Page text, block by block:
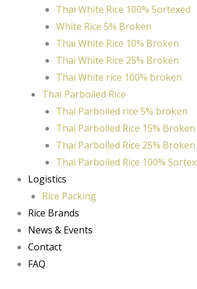
Thai White Rice 100% Sortexed
White Rice 5% Broken
Thai White Rice 10% Broken
Thai White Rice 25% Broken
Thai White rice 100% broken
Thai Parboiled Rice
Thai Parboiled rice 5% broken
Thai Parboiled Rice 15% Broken
Thai Parboiled Rice 25% Broken
Thai Parboiled Rice 100% Sortex
Logistics
Rice Packing
Rice Brands
News & Events
Contact
FAQ